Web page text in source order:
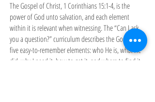
The Gospel of Christ, 1 Corinthians 15:1-4, is the
power of God unto salvation, and each element
within it is relevant when witnessing. The “Can I ask
you a question?” curriculum describes the Gospel in
five easy-to-remember elements: who He is, what He
did, why I need it, how to get it, and where to find it.